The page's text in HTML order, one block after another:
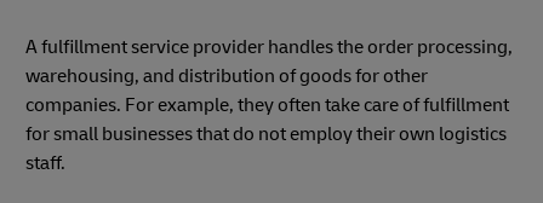
A fulfillment service provider handles the order processing,
warehousing, and distribution of goods for other
companies. For example, they often take care of fulfillment
for small businesses that do not employ their own logistics
staff.